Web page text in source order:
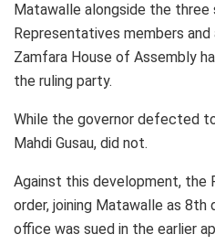
Matawalle alongside the three
Representatives members
Zamfara House of Assembly
the ruling party.
While the governor defected
Mahdi Gusau, did not.
Against this development, the
order, joining Matawalle as 8th
office was sued in the earlier